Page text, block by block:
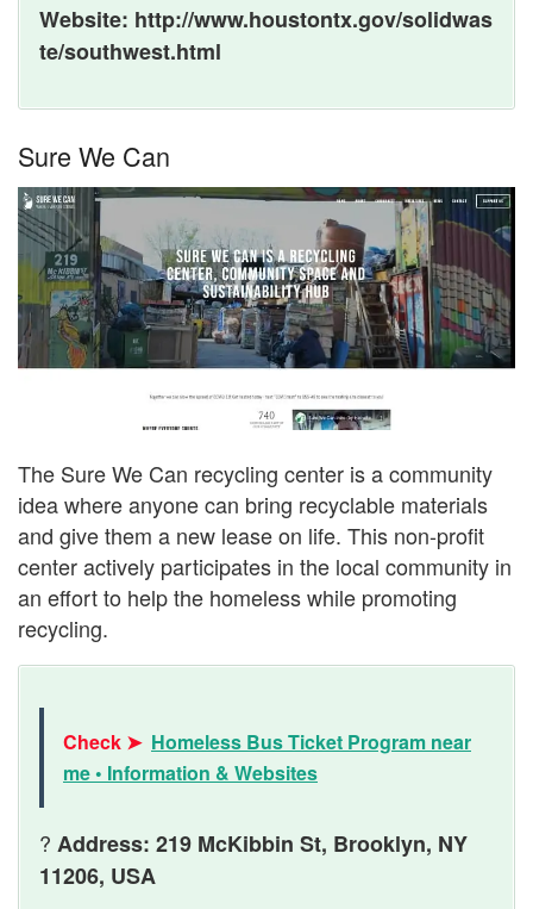
Website: http://www.houstontx.gov/solidwas
te/southwest.html
Sure We Can
The Sure We Can recycling center is a community
idea where anyone can bring recyclable materials
and give them a new lease on life. This non-profit
center actively participates in the local community in
an effort to help the homeless while promoting
recycling.
Check ➤ Homeless Bus Ticket Program near
me • Information & Websites
? Address: 219 McKibbin St, Brooklyn, NY
11206, USA